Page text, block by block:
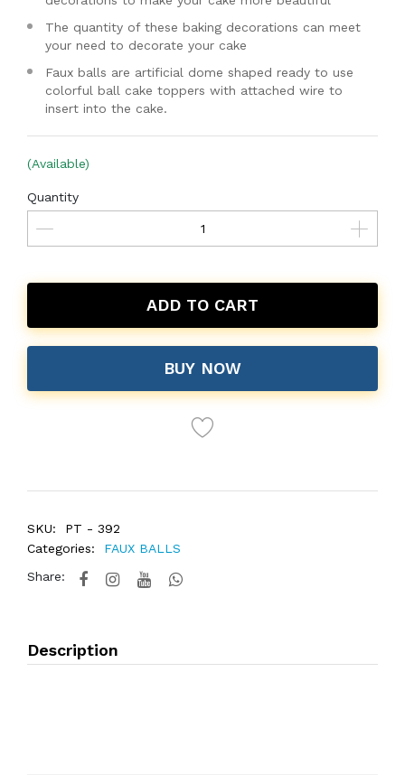
The quantity of these baking decorations can meet
your need to decorate your cake
Faux balls are artificial dome shaped ready to use
colorful ball cake toppers with attached wire to
insert into the cake.
(Available)
Quantity
ADD TO CART
BUY NOW
SKU:
PT - 392
Categories:
FAUX BALLS
Share:
Description